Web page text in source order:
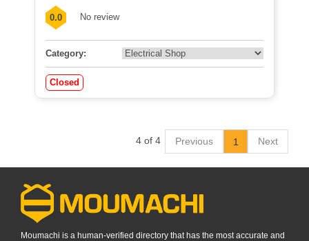
0.0 No review
Category:
Closed
4 of 4 Previous 1 Next
Moumachi is a human-verified directory that has the most accurate and